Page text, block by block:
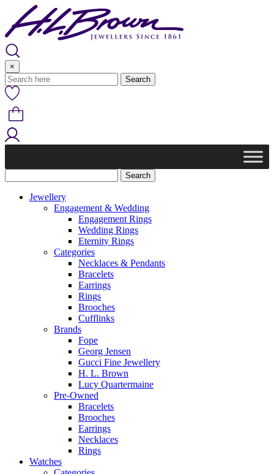
content
×
Jewellery
Engagement & Wedding
Engagement Rings
Wedding Rings
Eternity Rings
Categories
Necklaces & Pendants
Bracelets
Earrings
Rings
Brooches
Cufflinks
Brands
Fope
Georg Jensen
Gucci Fine Jewellery
H. L. Brown
Lucy Quartermaine
Pre-Owned
Bracelets
Brooches
Earrings
Necklaces
Rings
Watches